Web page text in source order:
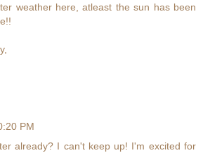
weather here, atleast the sun has been
PM
already? I can't keep up! I'm excited for